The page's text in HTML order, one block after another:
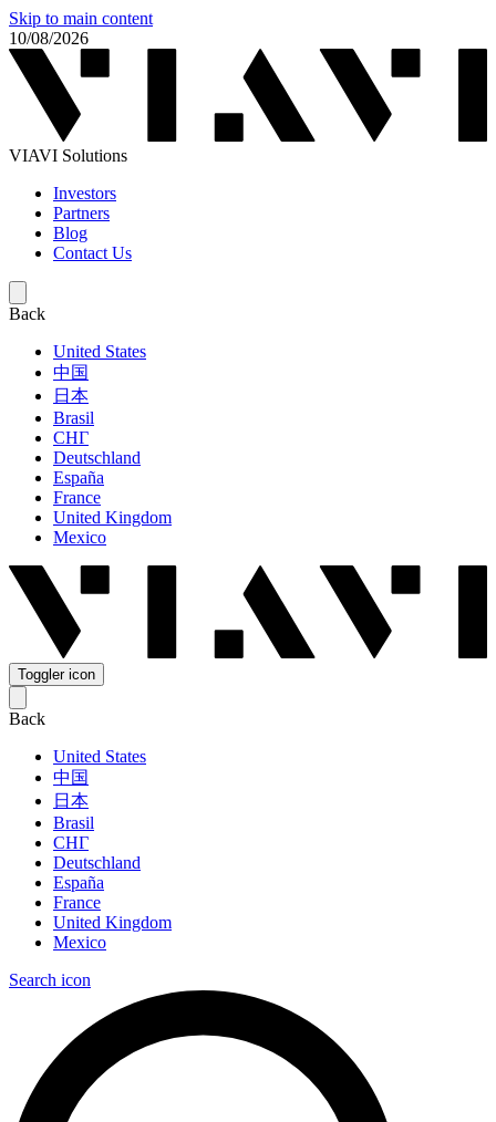
Skip to main content
10/08/2026
VIAVI Solutions
Investors
Partners
Blog
Contact Us
Back
United States
中国
日本
Brasil
СНГ
Deutschland
España
France
United Kingdom
Mexico
Toggler icon
Back
United States
中国
日本
Brasil
СНГ
Deutschland
España
France
United Kingdom
Mexico
Search icon